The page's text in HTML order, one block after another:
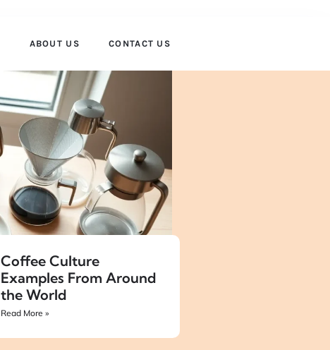
ABOUT US CONTACT US
Coffee Culture
Examples From Around
the World
Read More »